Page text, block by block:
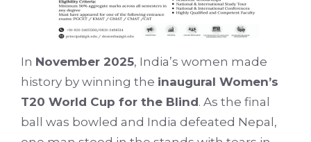
In November 2025, India’s women made
history by winning the inaugural Women’s
T20 World Cup for the Blind. As the final
ball was bowled and India defeated Nepal,